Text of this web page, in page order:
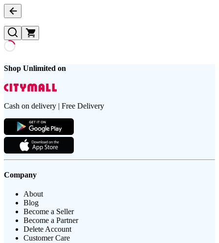
Shop Unlimited on
Cash on delivery | Free Delivery
Company
About
Blog
Become a Seller
Become a Partner
Delete Account
Customer Care